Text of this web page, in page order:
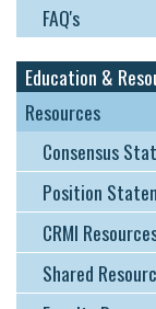
FAQ's
Education &
Resources
Consensus
Position
CRMI
Shared